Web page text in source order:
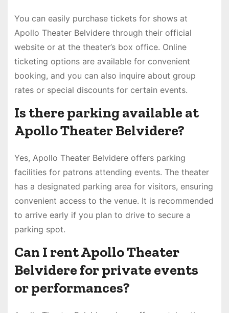
You can easily purchase tickets for shows at
Apollo Theater Belvidere through their official
website or at the theater’s box office. Online
ticketing options are available for convenient
booking, and you can also inquire about group
rates or special discounts for certain events.
Is there parking available at
Apollo Theater Belvidere?
Yes, Apollo Theater Belvidere offers parking
facilities for patrons attending events. The theater
has a designated parking area for visitors, ensuring
convenient access to the venue. It is recommended
to arrive early if you plan to drive to secure a
parking spot.
Can I rent Apollo Theater
Belvidere for private events
or performances?